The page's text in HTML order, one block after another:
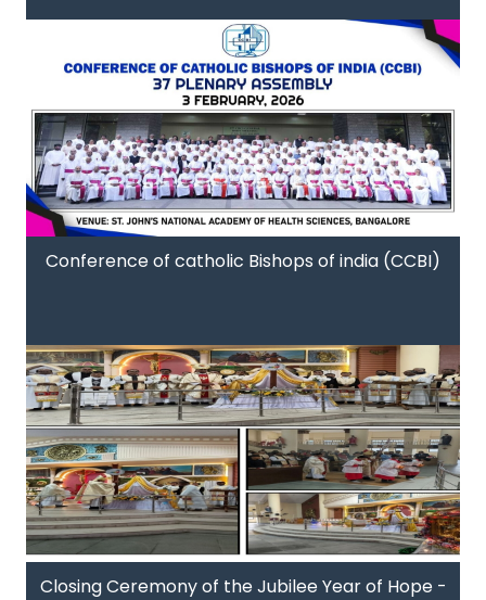
Conference of catholic Bishops of india (CCBI)
Closing Ceremony of the Jubilee Year of Hope -